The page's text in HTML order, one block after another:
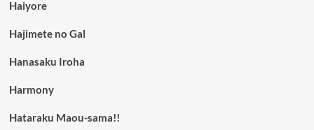
Haiyore
Hajimete no Gal
Hanasaku Iroha
Harmony
Hataraku Maou-sama!!